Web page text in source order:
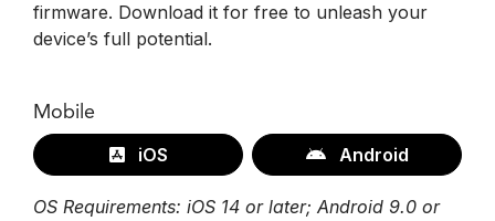
firmware. Download it for free to unleash your
device’s full potential.
Mobile
iOS Android
OS Requirements: iOS 14 or later; Android 9.0 or